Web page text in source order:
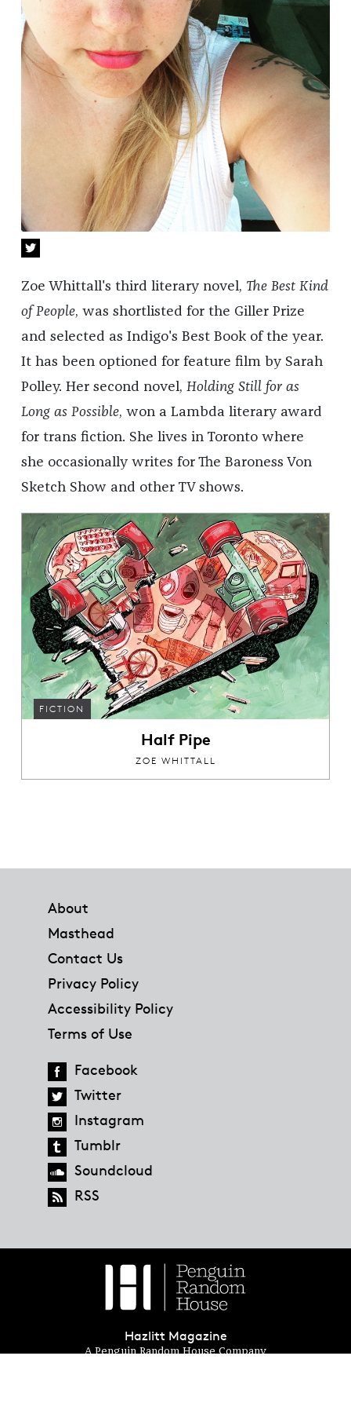
Zoe Whittall's third literary novel, The Best Kind
of People, was shortlisted for the Giller Prize
and selected as Indigo's Best Book of the year.
It has been optioned for feature film by Sarah
Polley. Her second novel, Holding Still for as
Long as Possible, won a Lambda literary award
for trans fiction. She lives in Toronto where
she occasionally writes for The Baroness Von
Sketch Show and other TV shows.
FICTION
Half Pipe
ZOE WHITTALL
About
Masthead
Contact Us
Privacy Policy
Accessibility Policy
Terms of Use
Facebook
Twitter
Instagram
Tumblr
Soundcloud
RSS
Hazlitt Magazine
A Penguin Random House Company